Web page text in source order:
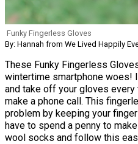
Funky Fingerless Gloves
By: Hannah from We Lived Happily
These Funky Fingerless
wintertime smartphone woes!
and take off your gloves
make a phone call. This
problem by keeping your
have to spend a penny to
wool socks and follow this